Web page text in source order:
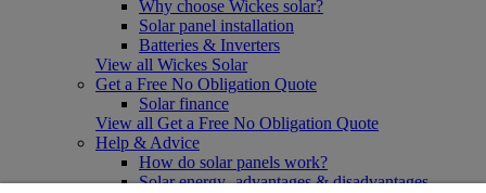
Why choose Wickes solar?
Solar panel installation
Batteries & Inverters
View all Wickes Solar
Get a Free No Obligation Quote
Solar finance
View all Get a Free No Obligation Quote
Help & Advice
How do solar panels work?
Solar energy- advantages & disadvantages